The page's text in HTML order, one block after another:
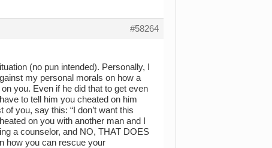
#58264
(no pun intended). Personally, I
my personal morals on how a
you. Even if he did that to get even
to tell him you cheated on him
you, say this: “I don’t want this
on you with another man and I
a counselor, and NO, THAT DOES
how you can rescue your